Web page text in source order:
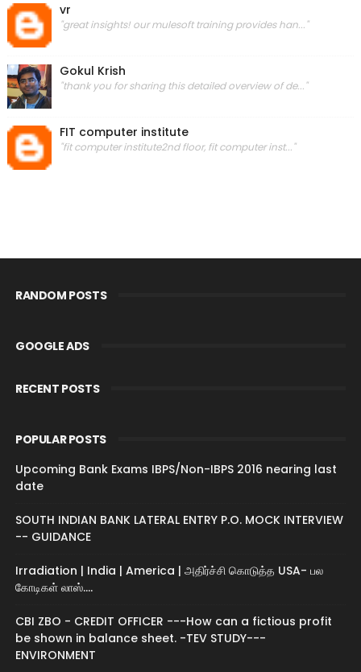
vr
"great insights! our mulesoft training provides han..."
Gokul Krish
"thank you for sharing this detailed overview of de..."
FIT computer institute
"fit computer institute2nd floor, fit computer inst..."
RANDOM POSTS
GOOGLE ADS
RECENT POSTS
POPULAR POSTS
Upcoming Bank Exams IBPS/Non-IBPS 2016 nearing last
date
SOUTH INDIAN BANK LATERAL ENTRY P.O. MOCK INTERVIEW
-- GUIDANCE
Irradiation | India | America | அதிர்ச்சி கொடுத்த USA- பல
கோடிகள் லாஸ்....
CBI ZBO - CREDIT OFFICER ---How can a fictious profit
be shown in balance sheet. -TEV STUDY---
ENVIRONMENT